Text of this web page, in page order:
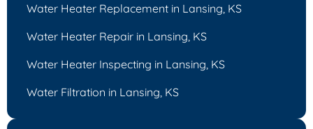
Water Heater Replacement in Lansing, KS
Water Heater Repair in Lansing, KS
Water Heater Inspecting in Lansing, KS
Water Filtration in Lansing, KS